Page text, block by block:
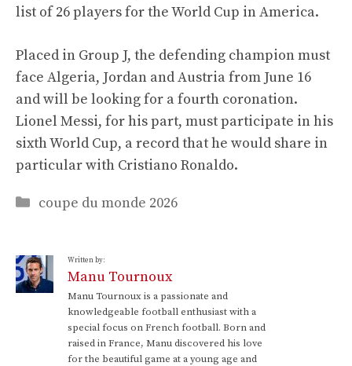
list of 26 players for the World Cup in America.
Placed in Group J, the defending champion must
face Algeria, Jordan and Austria from June 16
and will be looking for a fourth coronation.
Lionel Messi, for his part, must participate in his
sixth World Cup, a record that he would share in
particular with Cristiano Ronaldo.
Categories
coupe du monde 2026
Written by:
Manu Tournoux
Manu Tournoux is a passionate and
knowledgeable football enthusiast with a
special focus on French football. Born and
raised in France, Manu discovered his love
for the beautiful game at a young age and